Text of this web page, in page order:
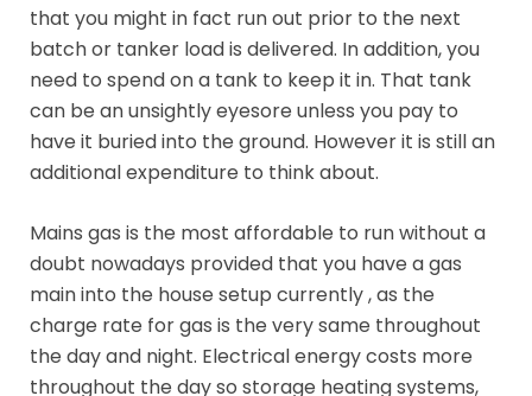
that you might in fact run out prior to the next
batch or tanker load is delivered. In addition, you
need to spend on a tank to keep it in. That tank
can be an unsightly eyesore unless you pay to
have it buried into the ground. However it is still an
additional expenditure to think about.
Mains gas is the most affordable to run without a
doubt nowadays provided that you have a gas
main into the house setup currently , as the
charge rate for gas is the very same throughout
the day and night. Electrical energy costs more
throughout the day so storage heating systems,